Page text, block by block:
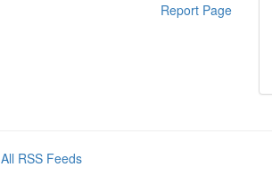
Report Page
All RSS Feeds